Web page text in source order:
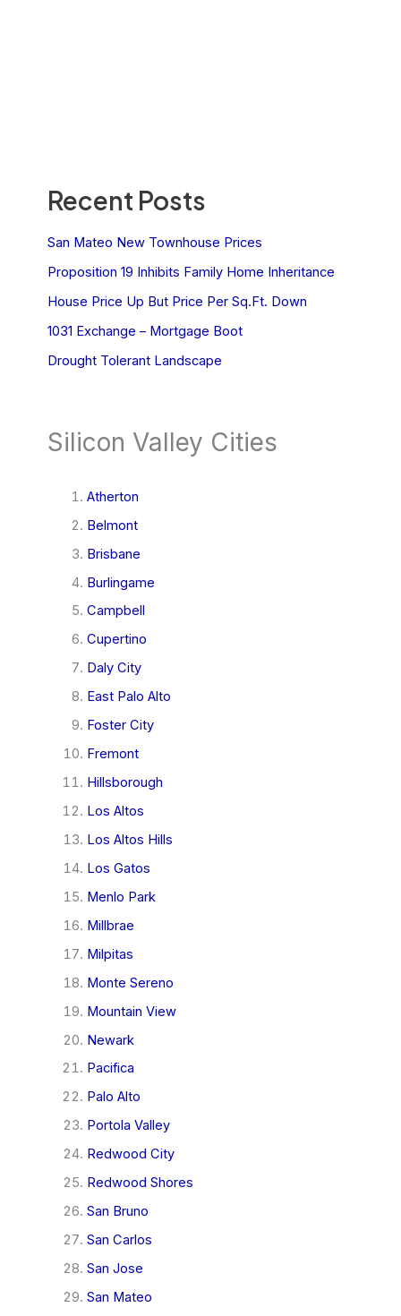
Recent Posts
San Mateo New Townhouse Prices
Proposition 19 Inhibits Family Home Inheritance
House Price Up But Price Per Sq.Ft. Down
1031 Exchange – Mortgage Boot
Drought Tolerant Landscape
Silicon Valley Cities
Atherton
Belmont
Brisbane
Burlingame
Campbell
Cupertino
Daly City
East Palo Alto
Foster City
Fremont
Hillsborough
Los Altos
Los Altos Hills
Los Gatos
Menlo Park
Millbrae
Milpitas
Monte Sereno
Mountain View
Newark
Pacifica
Palo Alto
Portola Valley
Redwood City
Redwood Shores
San Bruno
San Carlos
San Jose
San Mateo